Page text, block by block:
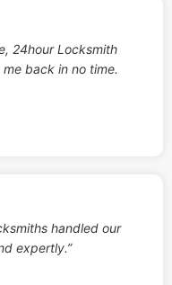
24hour Locksmith
back in no time.
handled our
expertly.”